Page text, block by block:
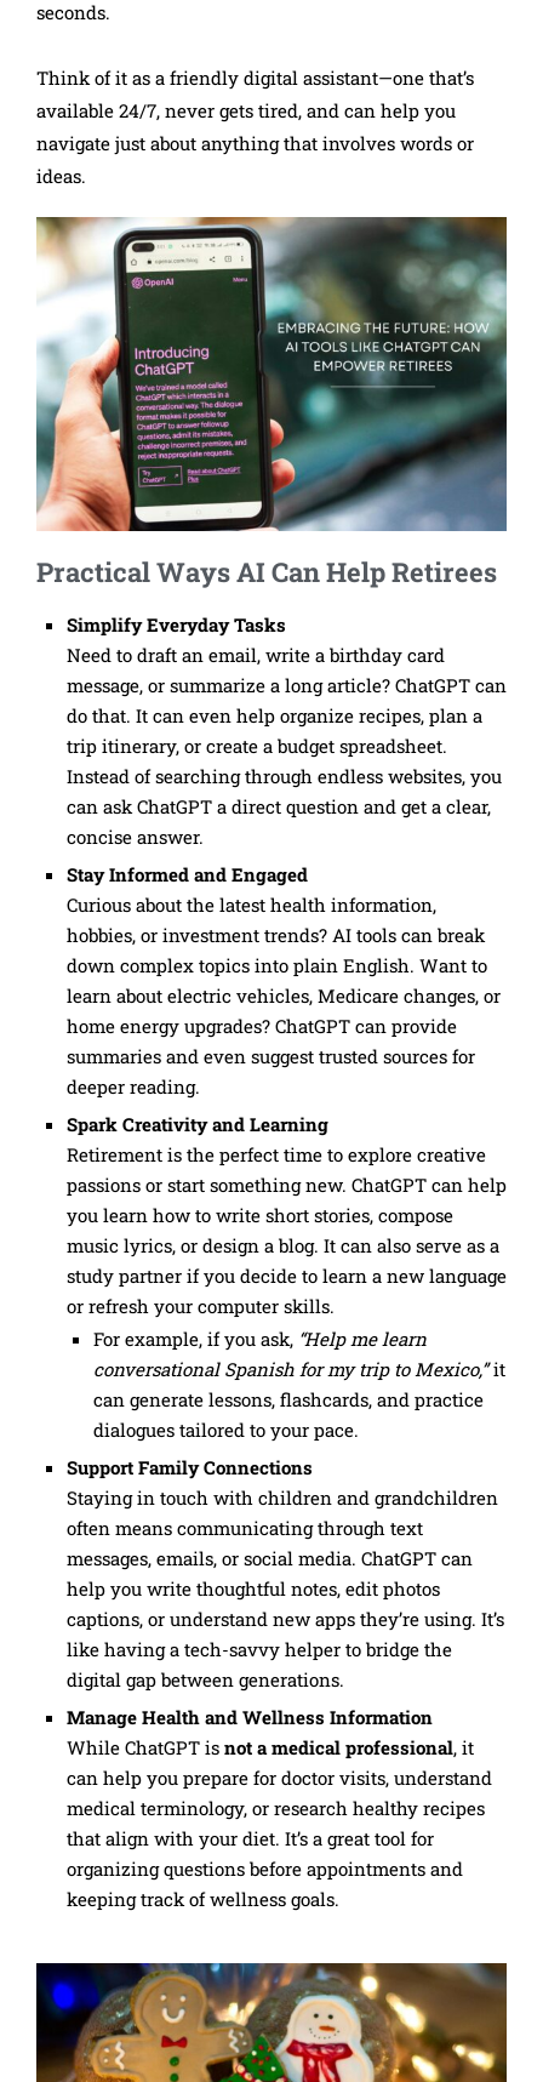
seconds.
Think of it as a friendly digital assistant—one that’s
available 24/7, never gets tired, and can help you
navigate just about anything that involves words or
ideas.
Practical Ways AI Can Help Retirees
Simplify Everyday Tasks
Need to draft an email, write a birthday card
message, or summarize a long article? ChatGPT can
do that. It can even help organize recipes, plan a
trip itinerary, or create a budget spreadsheet.
Instead of searching through endless websites, you
can ask ChatGPT a direct question and get a clear,
concise answer.
Stay Informed and Engaged
Curious about the latest health information,
hobbies, or investment trends? AI tools can break
down complex topics into plain English. Want to
learn about electric vehicles, Medicare changes, or
home energy upgrades? ChatGPT can provide
summaries and even suggest trusted sources for
deeper reading.
Spark Creativity and Learning
Retirement is the perfect time to explore creative
passions or start something new. ChatGPT can help
you learn how to write short stories, compose
music lyrics, or design a blog. It can also serve as a
study partner if you decide to learn a new language
or refresh your computer skills.
For example, if you ask, “Help me learn
conversational Spanish for my trip to Mexico,”it
can generate lessons, flashcards, and practice
dialogues tailored to your pace.
Support Family Connections
Staying in touch with children and grandchildren
often means communicating through text
messages, emails, or social media. ChatGPT can
help you write thoughtful notes, edit photos
captions, or understand new apps they’re using. It’s
like having a tech-savvy helper to bridge the
digital gap between generations.
Manage Health and Wellness Information
While ChatGPT is not a medical professional, it
can help you prepare for doctor visits, understand
medical terminology, or research healthy recipes
that align with your diet. It’s a great tool for
organizing questions before appointments and
keeping track of wellness goals.